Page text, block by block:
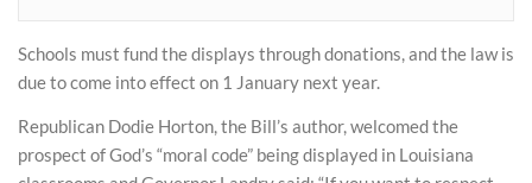
Schools must fund the displays through donations, and the law is
due to come into effect on 1 January next year.
Republican Dodie Horton, the Bill’s author, welcomed the
prospect of God’s “moral code” being displayed in Louisiana